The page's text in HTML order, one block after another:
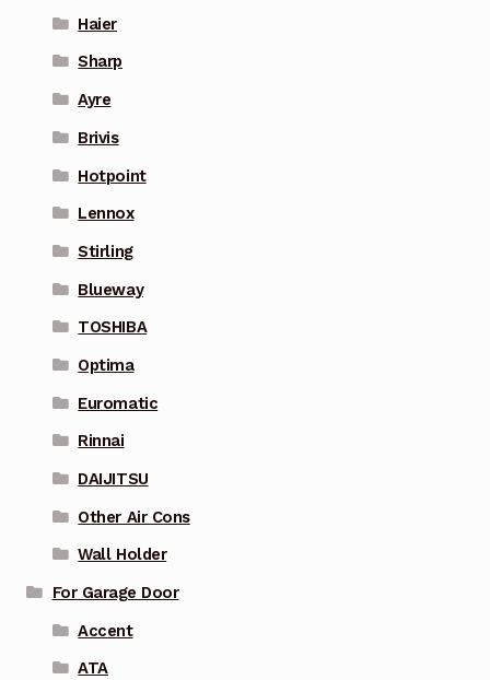
Haier
Sharp
Ayre
Brivis
Hotpoint
Lennox
Stirling
Blueway
TOSHIBA
Optima
Euromatic
Rinnai
DAIJITSU
Other Air Cons
Wall Holder
For Garage Door
Accent
ATA